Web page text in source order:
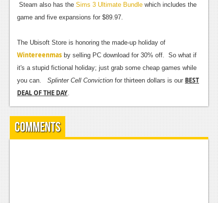
Reviews
Movies
News
Reviews
Features
Comics
Steam also has the Sims 3 Ultimate Bundle which includes the
game and five expansions for $89.97.
The Ubisoft Store is honoring the made-up holiday of
Wintereenmas by selling PC download for 30% off. So what if
it's a stupid fictional holiday; just grab some cheap games while
you can. Splinter Cell Conviction for thirteen dollars is our BEST
DEAL OF THE DAY
Comments